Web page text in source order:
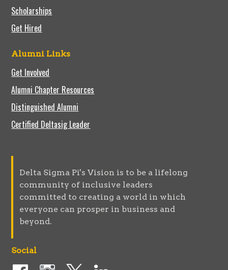
Scholarships
Get Hired
Alumni Links
Get Involved
Alumni Chapter Resources
Distinguished Alumni
Certified Deltasig Leader
Delta Sigma Pi's Vision is to be a lifelong
community of inclusive leaders
committed to creating a world in which
everyone can prosper in business and
beyond.
Social